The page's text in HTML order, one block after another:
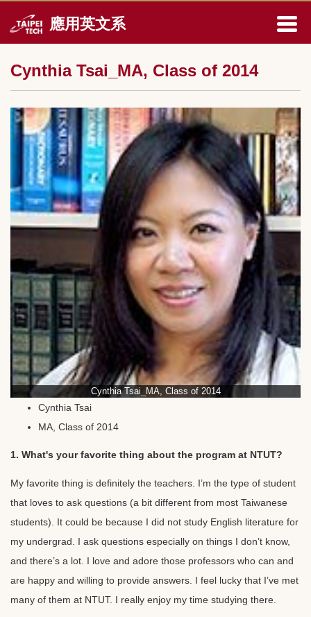
到
內
應用英文系
Cynthia Tsai_MA, Class of 2014
Cynthia Tsai_MA, Class of 2014
Cynthia Tsai
MA, Class of 2014
1. What's your favorite thing about the program at NTUT?
My favorite thing is definitely the teachers. I’m the type of student
that loves to ask questions (a bit different from most Taiwanese
students). It could be because I did not study English literature for
my undergrad. I ask questions especially on things I don’t know,
and there’s a lot. I love and adore those professors who can and
are happy and willing to provide answers. I feel lucky that I’ve met
many of them at NTUT. I really enjoy my time studying there.